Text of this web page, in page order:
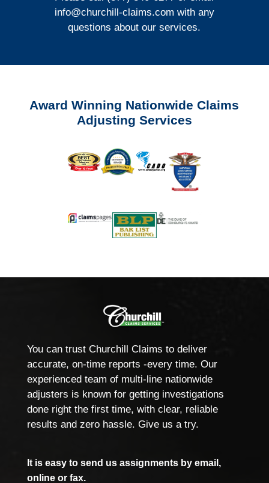
info@churchill-claims.com with any
questions about our services.
Award Winning Nationwide Claims
Adjusting Services
You can trust Churchill Claims to deliver
accurate, on-time reports -every time. Our
experienced team of multi-line nationwide
adjusters is known for getting investigations
done right the first time, with clear, reliable
results and zero hassle. Give us a try.
It is easy to send us assignments by email,
online or fax.